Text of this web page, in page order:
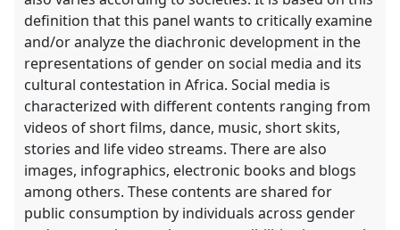
definition that this panel wants to critically examine
and/or analyze the diachronic development in the
representations of gender on social media and its
cultural contestation in Africa. Social media is
characterized with different contents ranging from
videos of short films, dance, music, short skits,
stories and life video streams. There are also
images, infographics, electronic books and blogs
among others. These contents are shared for
public consumption by individuals across gender